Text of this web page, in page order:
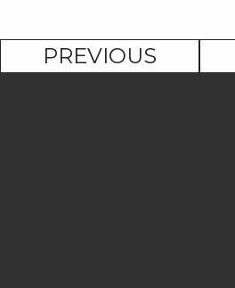
PREVIOUS